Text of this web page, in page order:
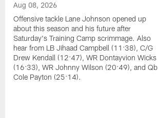
Aug 08, 2026
Offensive tackle Lane Johnson opened up
about this season and his future after
Saturday's Training Camp scrimmage. Also
hear from LB Jihaad Campbell (11:38), C/G
Drew Kendall (12:47), WR Dontayvion Wicks
(16:33), WR Johnny Wilson (20:49), and Qb
Cole Payton (25:14).